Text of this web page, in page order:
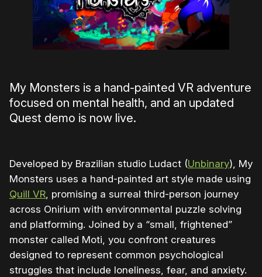
My Monsters is a hand-painted VR adventure
focused on mental health, and an updated
Quest demo is now live.
Developed by Brazilian studio Ludact (Unbinary), My
Monsters uses a hand-painted art style made using
Quill VR, promising a surreal third-person journey
across Onirium with environmental puzzle solving
and platforming. Joined by a “small, frightened”
monster called Moti, you confront creatures
designed to represent common psychological
struggles that include loneliness, fear, and anxiety.